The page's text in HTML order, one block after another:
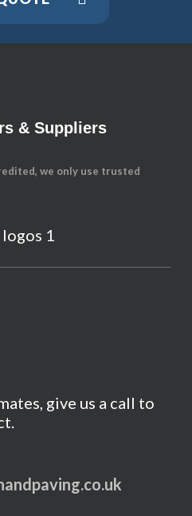
& Suppliers
we only use trusted
give us a call to